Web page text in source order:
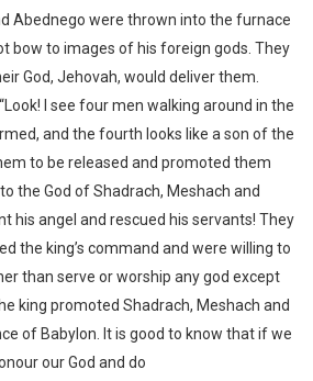
Abednego were thrown into the furnace
bow to images of his foreign gods. They
God, Jehovah, would deliver them.
I see four men walking around in the
and the fourth looks like a son of the
to be released and promoted them
the God of Shadrach, Meshach and
his angel and rescued his servants! They
the king’s command and were willing to
than serve or worship any god except
king promoted Shadrach, Meshach and
of Babylon. It is good to know that if we
our God and do